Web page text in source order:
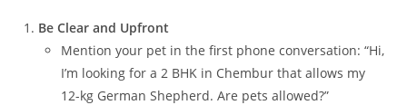
Be Clear and Upfront
Mention your pet in the first phone conversation: “Hi,
I’m looking for a 2 BHK in Chembur that allows my
12-kg German Shepherd. Are pets allowed?”